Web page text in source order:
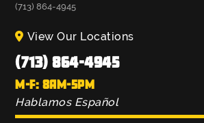
(713) 864-4945
View Our Locations
(713) 864-4945
M-F: 8AM-5PM
Hablamos Español